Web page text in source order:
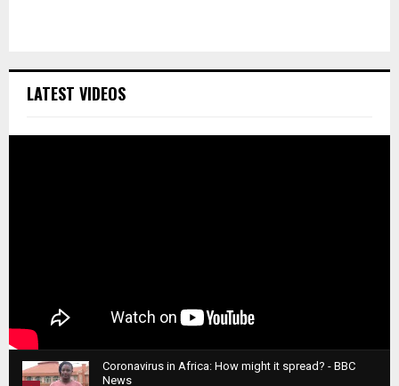
LATEST VIDEOS
Coronavirus in Africa: How might it spread? - BBC
News